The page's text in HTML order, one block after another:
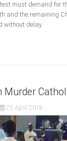
must demand for
and the remaining
without delay.
Murder
25 April 2018